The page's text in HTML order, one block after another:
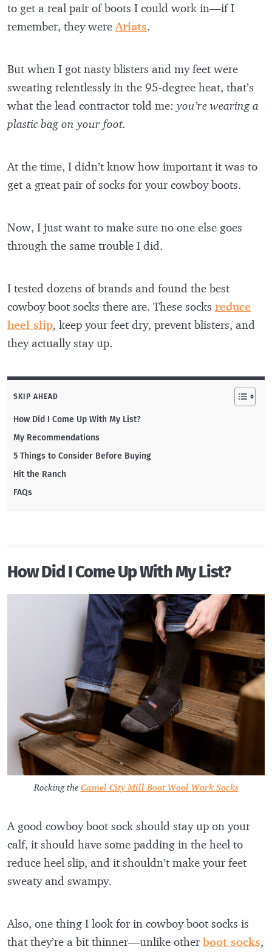
to get a real pair of boots I could work in—if I
remember, they wereAriats.
But when I got nasty blisters and my feet were
sweating relentlessly in the 95-degree heat, that’s
what the lead contractor told me: you’re wearing a
plastic bag on your foot.
At the time, I didn’t know how important it was to
get a great pair of socks for your cowboy boots.
Now, I just want to make sure no one else goes
through the same trouble I did.
I tested dozens of brands and found the best
cowboy boot socks there are. These socks reduce
heel slip, keep your feet dry, prevent blisters, and
they actually stay up.
SKIP AHEAD
How Did I Come Up With My List?
My Recommendations
5 Things to Consider Before Buying
Hit the Ranch
FAQs
How Did I Come Up With My List?
Rocking the Camel City Mill Boot Wool Work Socks
A good cowboy boot sock should stay up on your
calf, it should have some padding in the heel to
reduce heel slip, and it shouldn’t make your feet
sweaty and swampy.
Also, one thing I look for in cowboy boot socks is
that they’re a bit thinner—unlike otherboot socks,